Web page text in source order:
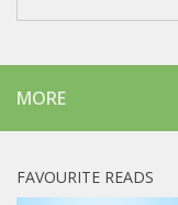
MORE
FAVOURITE READS